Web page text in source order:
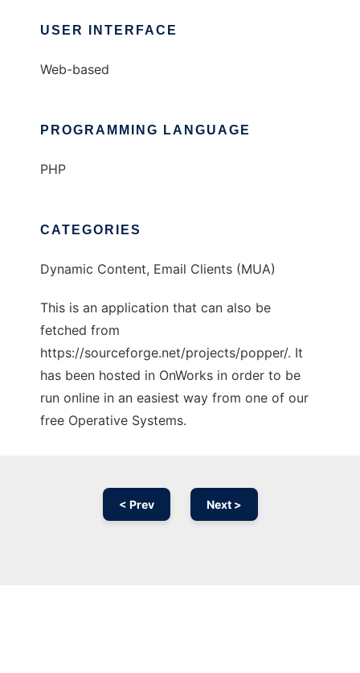
USER INTERFACE
Web-based
PROGRAMMING LANGUAGE
PHP
CATEGORIES
Dynamic Content, Email Clients (MUA)
This is an application that can also be
fetched from
https://sourceforge.net/projects/popper/. It
has been hosted in OnWorks in order to be
run online in an easiest way from one of our
free Operative Systems.
< Prev Next >